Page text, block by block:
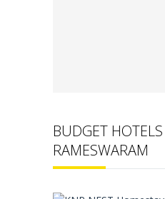
BUDGET
RAMESWARAM